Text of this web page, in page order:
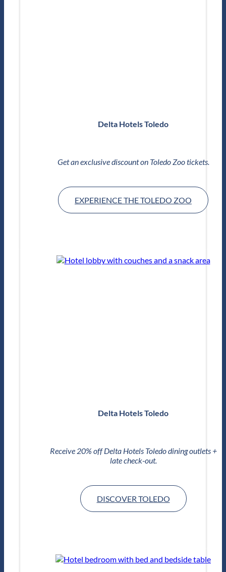
Delta Hotels Toledo
Get an exclusive discount on Toledo Zoo tickets.
EXPERIENCE THE TOLEDO ZOO
Delta Hotels Toledo
Receive 20% off Delta Hotels Toledo dining outlets +
late check-out.
DISCOVER TOLEDO